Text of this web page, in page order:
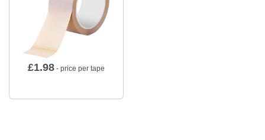
£1.98 - price per tape